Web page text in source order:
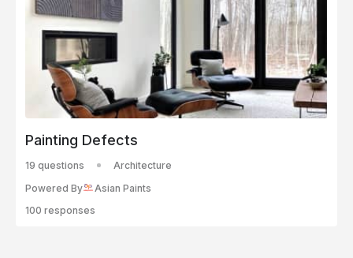
Painting Defects
19 questions
Architecture
Powered By
Asian Paints
100 responses